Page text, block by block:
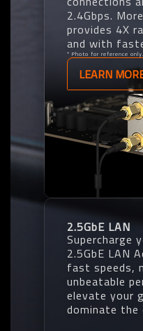
2.4Gbps.
provides 4X
and with
* Photo for reference only.
LEARN
2.5GbE LAN
Supercharge
2.5GbE LAN
fast speeds,
unbeatable
elevate your
dominate the